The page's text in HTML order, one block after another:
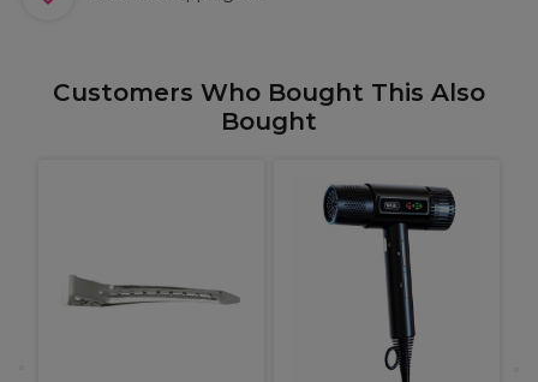
Customers Who Bought This Also
Bought